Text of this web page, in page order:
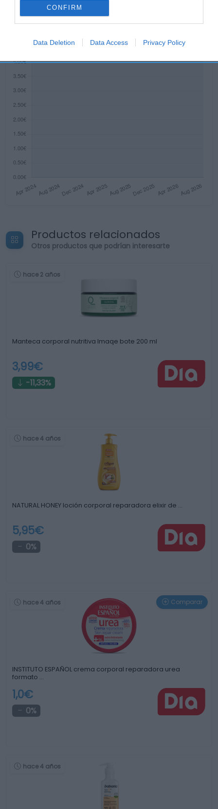
CONFIRM
Data Deletion Data Access Privacy Policy
Histórico de precios desde el inicio del seguimiento
Productos relacionados
Otros productos que podrían interesarte
hace 2 años
Manteca corporal nutritiva Imaqe bote 200 ml
3,99€
-11,33%
hace 4 años
NATURAL HONEY loción corporal reparadora elixir de …
5,95€
0%
hace 4 años Comparar
INSTITUTO ESPAÑOL crema corporal reparadora urea
formato …
1,0€
0%
hace 4 años